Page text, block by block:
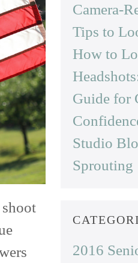
Camera-
Tips to
How to
Guide for
Studio
Sprouting
2016